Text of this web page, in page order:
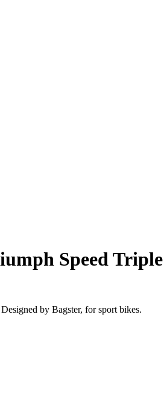
Speed Triple
by Bagster, for sport bikes.